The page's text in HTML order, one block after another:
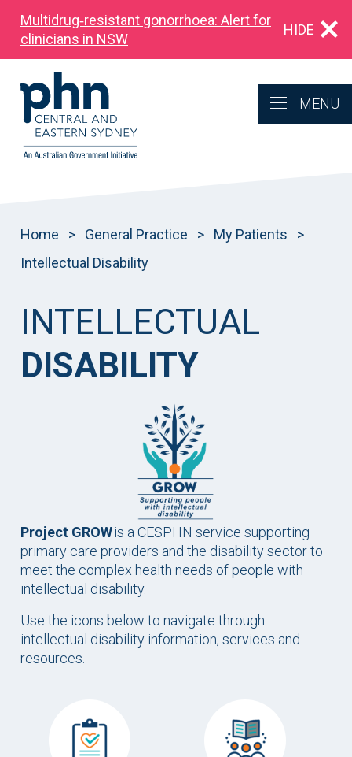
Multidrug‑resistant gonorrhoea: Alert for
clinicians in NSW
HIDE
MENU
Home > General Practice > My Patients
>
Intellectual Disability
INTELLECTUAL
DISABILITY
Project GROWis a CESPHN service supporting
primary care providers and the disability sector to
meet the complex health needs of people with
intellectual disability.
Use the icons below to navigate through
intellectual disability information, services and
resources.